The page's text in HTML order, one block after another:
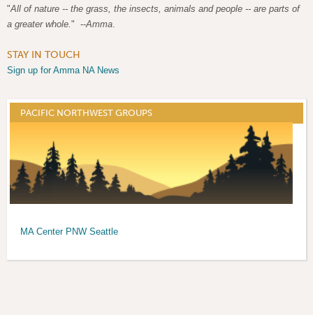
"All of nature -- the grass, the insects, animals and people -- are parts of
a greater whole." --Amma.
STAY IN TOUCH
Sign up for Amma NA News
PACIFIC NORTHWEST GROUPS
MA Center PNW Seattle